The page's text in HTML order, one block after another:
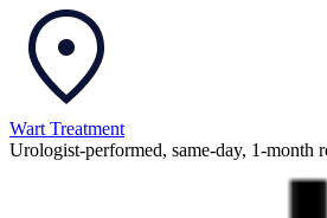
Wart Treatment
Urologist-performed, same-day, 1-month